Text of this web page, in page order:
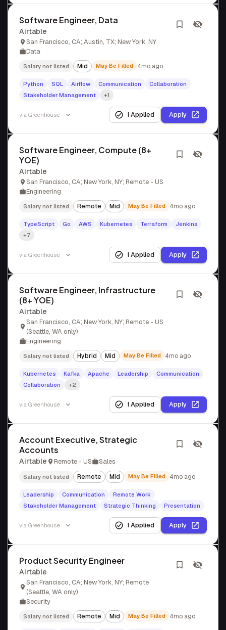
Software Engineer, Data
Airtable
San Francisco, CA; Austin, TX; New York, NY
Data
Salary not listed Mid May Be Filled 4mo ago
Python SQL Airflow Communication
Collaboration
Stakeholder Management
+1
via Greenhouse I Applied Apply
Software Engineer, Compute (8+
YOE)
Airtable
San Francisco, CA; New York, NY; Remote - US
Engineering
Salary not listed Remote Mid May Be Filled 4mo ago
TypeScript Go AWS Kubernetes Terraform
Jenkins
+7
via Greenhouse I Applied Apply
Software Engineer, Infrastructure
(8+ YOE)
Airtable
San Francisco, CA; New York, NY; Remote - US
(Seattle, WA only)
Engineering
Salary not listed Hybrid Mid May Be Filled 4mo ago
Kubernetes Kafka Apache Leadership
Communication
Collaboration
+2
via Greenhouse I Applied Apply
Account Executive, Strategic
Accounts
Airtable Remote - US Sales
Salary not listed Remote Mid May Be Filled 4mo ago
Leadership Communication
Remote Work
Stakeholder Management
Strategic Thinking Presentation
via Greenhouse I Applied Apply
Product Security Engineer
Airtable
San Francisco, CA; New York, NY; Remote
(Seattle, WA only)
Security
Salary not listed Remote Mid May Be Filled 4mo ago